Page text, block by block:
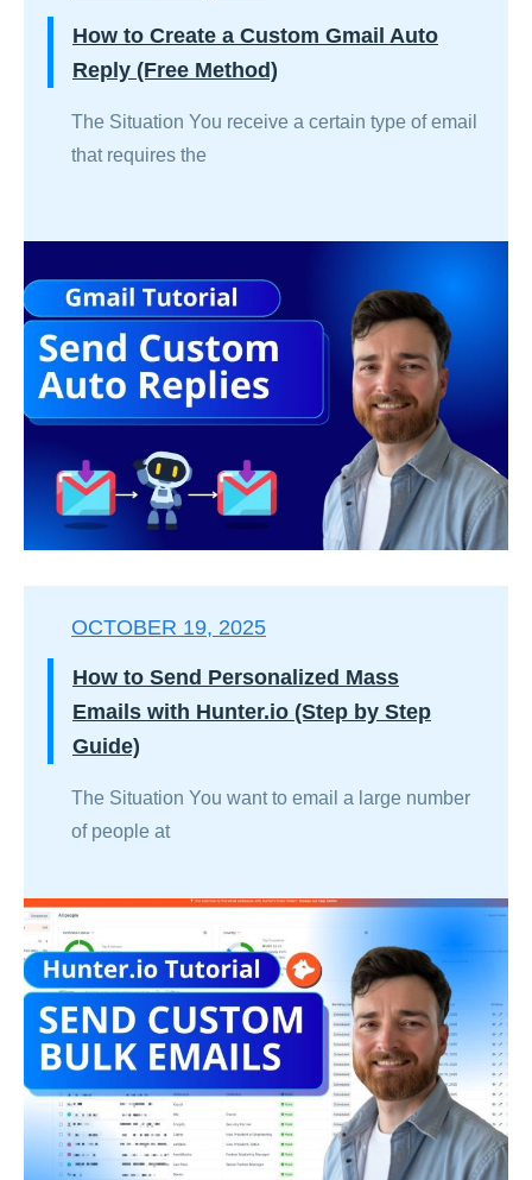
How to Create a Custom Gmail Auto
Reply (Free Method)
The Situation You receive a certain type of email
that requires the
OCTOBER 19, 2025
How to Send Personalized Mass
Emails with Hunter.io (Step by Step
Guide)
The Situation You want to email a large number
of people at